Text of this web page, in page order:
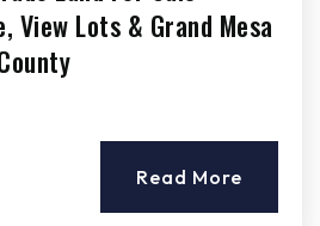
View Lots & Grand Mesa
Read More